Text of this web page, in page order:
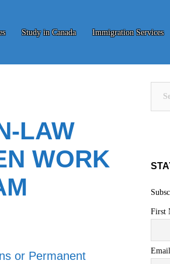
Study in Canada Immigration Services
LAW
WORK
or Permanent
First
Email